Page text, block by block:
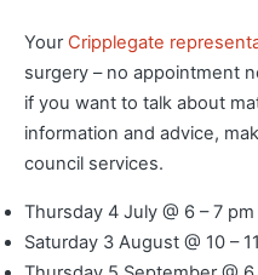
Your Cripplegate
surgery – no appointment
if you want to talk about
information and advice,
council services.
Thursday 4 July @ 6 – 7
Saturday 3 August @ 10 –